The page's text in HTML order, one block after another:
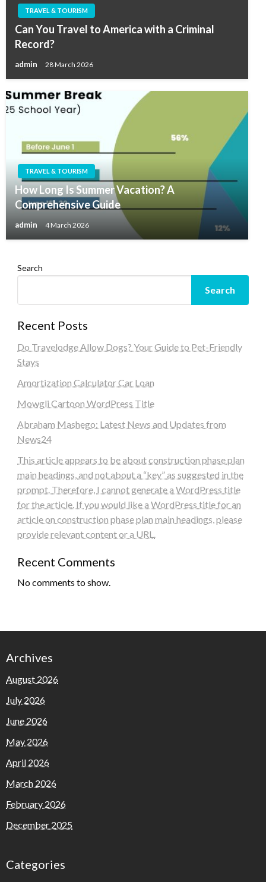
TRAVEL & TOURISM
Can You Travel to America with a Criminal
Record?
admin 28 March 2026
TRAVEL & TOURISM
How Long Is Summer Vacation? A
Comprehensive Guide
admin 4 March 2026
Search
Search
Recent Posts
Do Travelodge Allow Dogs? Your Guide to Pet-Friendly
Stays
Amortization Calculator Car Loan
Mowgli Cartoon WordPress Title
Abraham Mashego: Latest News and Updates from
News24
This article appears to be about construction phase plan
main headings, and not about a “key” as suggested in the
prompt. Therefore, I cannot generate a WordPress title
for the article. If you would like a WordPress title for an
article on construction phase plan main headings, please
provide relevant content or a URL.
Recent Comments
No comments to show.
Archives
August 2026
July 2026
June 2026
May 2026
April 2026
March 2026
February 2026
December 2025
Categories